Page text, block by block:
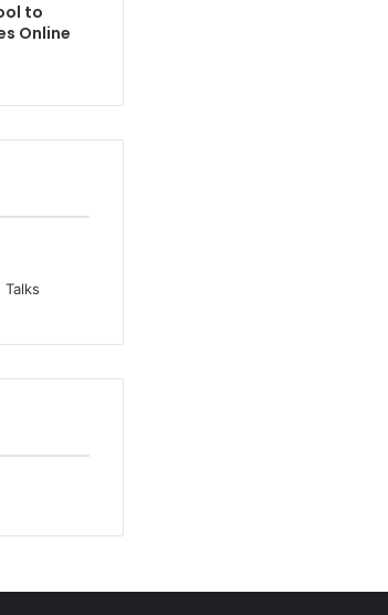
to
Online
Talks